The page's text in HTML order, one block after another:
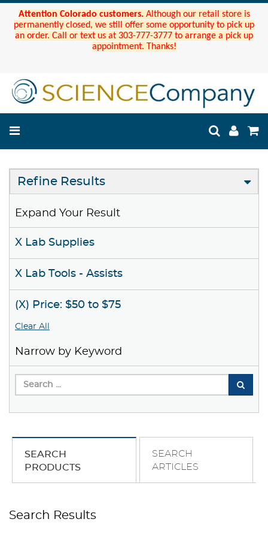
Attention Colorado customers. Although our retail store is
permanently closed, we still offer some opportunity to pick up
an order. Call or text us at 303-777-3777 to arrange a pick up
appointment. Thanks!
Refine Results
Expand Your Result
X Lab Supplies
X Lab Tools - Assists
(X) Price: $50 to $75
Clear All
Narrow by Keyword
SEARCH
PRODUCTS
SEARCH
ARTICLES
Search Results